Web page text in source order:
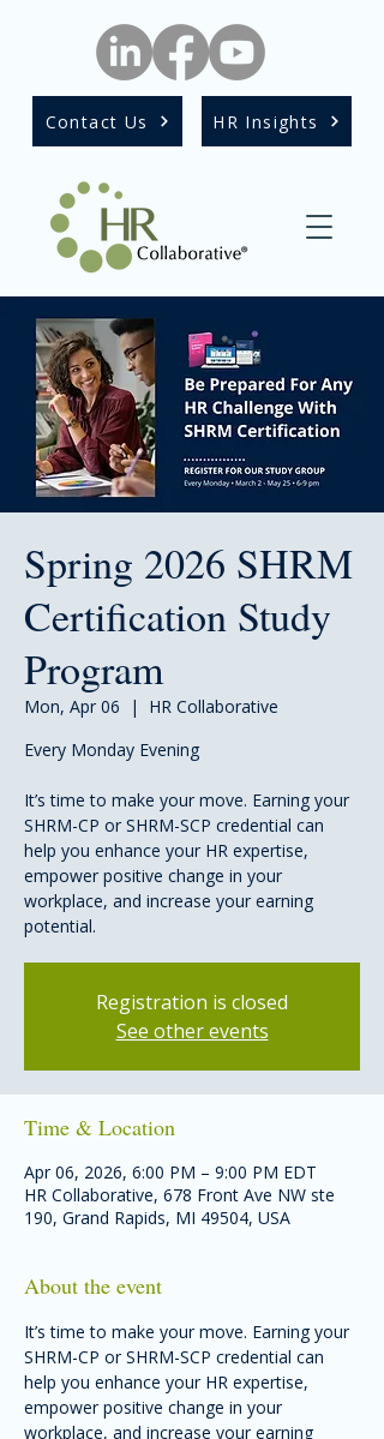
Contact Us HR Insights
Spring 2026 SHRM
Certification Study
Program
Mon, Apr 06
  |
HR Collaborative
Every Monday Evening
It’s time to make your move. Earning your
SHRM-CP or SHRM-SCP credential can
help you enhance your HR expertise,
empower positive change in your
workplace, and increase your earning
potential.
Registration is closed
See other events
Time & Location
Apr 06, 2026, 6:00 PM – 9:00 PM EDT
HR Collaborative, 678 Front Ave NW ste
190, Grand Rapids, MI 49504, USA
About the event
It’s time to make your move. Earning your
SHRM-CP or SHRM-SCP credential can
help you enhance your HR expertise,
empower positive change in your
workplace, and increase your earning